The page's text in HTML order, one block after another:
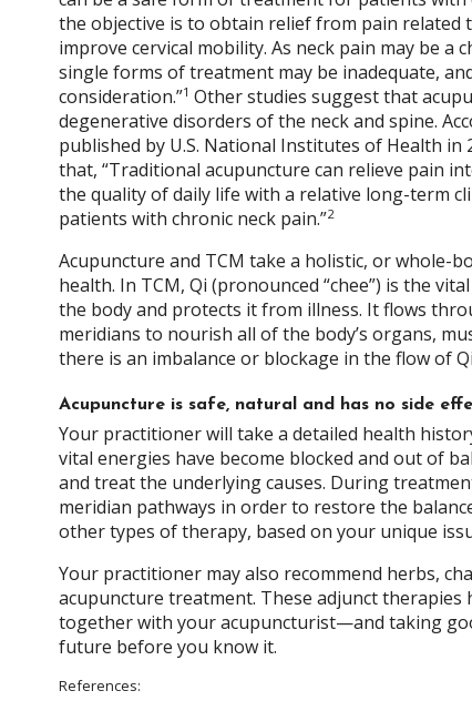
the objective is to obtain relief from pain related
improve cervical mobility. As neck pain may be a
single forms of treatment may be inadequate,
consideration.”1 Other studies suggest that
degenerative disorders of the neck and spine.
published by U.S. National Institutes of Health in
that, “Traditional acupuncture can relieve pain
the quality of daily life with a relative long-term
patients with chronic neck pain.”2
Acupuncture and TCM take a holistic, or whole-
health. In TCM, Qi (pronounced “chee”) is the
the body and protects it from illness. It flows
meridians to nourish all of the body’s organs,
there is an imbalance or blockage in the flow of
Acupuncture is safe, natural and has no side
Your practitioner will take a detailed health
vital energies have become blocked and out of
and treat the underlying causes. During
meridian pathways in order to restore the
other types of therapy, based on your unique
Your practitioner may also recommend herbs,
acupuncture treatment. These adjunct
together with your acupuncturist—and taking
future before you know it.
References: